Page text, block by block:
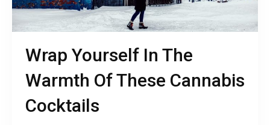
Wrap Yourself In The
Warmth Of These Cannabis
Cocktails